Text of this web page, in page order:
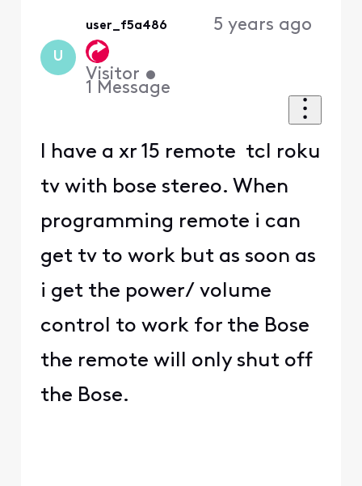
U
user_f5a486
Visitor •
1 Message
5 years ago
I have a xr 15 remote tcl roku
tv with bose stereo. When
programming remote i can
get tv to work but as soon as
i get the power/ volume
control to work for the Bose
the remote will only shut off
the Bose.